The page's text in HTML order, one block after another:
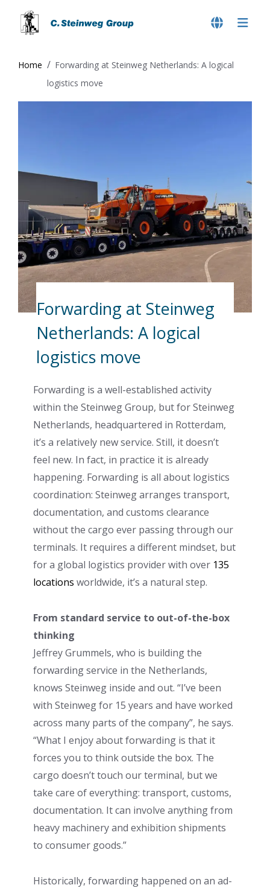
Home
Forwarding at Steinweg Netherlands: A logical
logistics move
Forwarding at Steinweg
Netherlands: A logical
logistics move
Forwarding is a well-established activity
within the Steinweg Group, but for Steinweg
Netherlands, headquartered in Rotterdam,
it’s a relatively new service. Still, it doesn’t
feel new. In fact, in practice it is already
happening. Forwarding is all about logistics
coordination: Steinweg arranges transport,
documentation, and customs clearance
without the cargo ever passing through our
terminals. It requires a different mindset, but
for a global logistics provider with over 135
locations worldwide, it’s a natural step.
From standard service to out-of-the-box
thinking
Jeffrey Grummels, who is building the
forwarding service in the Netherlands,
knows Steinweg inside and out. “I’ve been
with Steinweg for 15 years and have worked
across many parts of the company”, he says.
“What I enjoy about forwarding is that it
forces you to think outside the box. The
cargo doesn’t touch our terminal, but we
take care of everything: transport, customs,
documentation. It can involve anything from
heavy machinery and exhibition shipments
to consumer goods.”
Historically, forwarding happened on an ad-